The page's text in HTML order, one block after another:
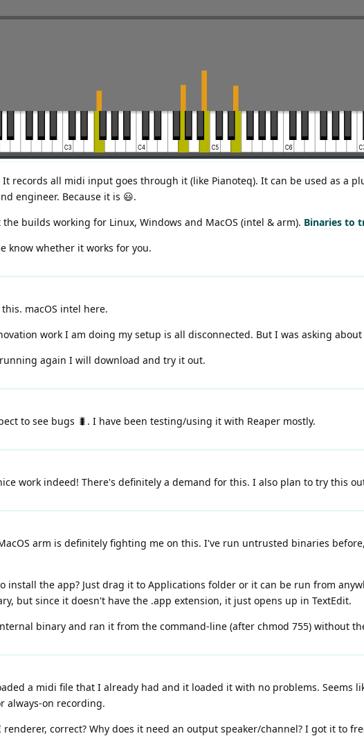
records all midi input goes through it (like Pianoteq). It can be used as a
engineer. Because it is 😃.
builds working for Linux, Windows and MacOS (intel & arm). Binaries to
know whether it works for you.
macOS intel here.
work I am doing my setup is all disconnected. But I was asking
again I will download and try it out.
to see bugs 🐛. I have been testing/using it with Reaper mostly.
work indeed! There's definitely a demand for this. I also plan to try this
arm is definitely fighting me on this. I've run untrusted binaries
install the app? Just drag it to Applications folder or it can be run from
but since it doesn't have the .app extension, it just opens up in TextEdit.
binary and ran it from the command-line (after chmod 755) without
a midi file that I already had and it loaded it with no problems. Seems
always-on recording.
correct? Why does it need an output speaker/channel? I got it to